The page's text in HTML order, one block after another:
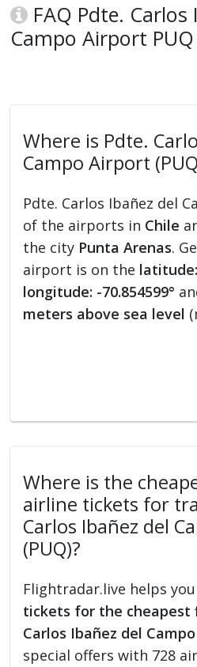
FAQ Pdte. Carlos
Campo Airport
Where is Pdte.
Campo Airport
Pdte. Carlos Ibañez del
of the airports in Chile
the city Punta Arenas.
airport is on the latitude:
longitude: -70.854599°
meters above sea level
Where is the
airline tickets for
Carlos Ibañez del
(PUQ)?
Flightradar.live helps
tickets for the cheapest
Carlos Ibañez del
special offers with 728